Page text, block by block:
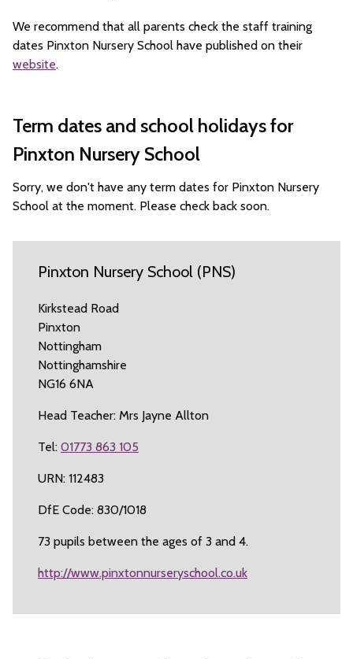
We recommend that all parents check the staff training
dates Pinxton Nursery School have published on their
website.
Term dates and school holidays for
Pinxton Nursery School
Sorry, we don't have any term dates for Pinxton Nursery
School at the moment. Please check back soon.
Pinxton Nursery School (PNS)
Kirkstead Road
Pinxton
Nottingham
Nottinghamshire
NG16 6NA
Head Teacher: Mrs Jayne Allton
Tel: 01773 863 105
URN: 112483
DfE Code: 830/1018
73 pupils between the ages of 3 and 4.
http://www.pinxtonnurseryschool.co.uk